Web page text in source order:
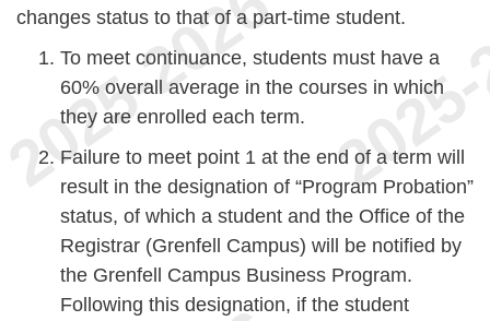
changes status to that of a part-time student.
To meet continuance, students must have a
60% overall average in the courses in which
they are enrolled each term.
Failure to meet point 1 at the end of a term will
result in the designation of “Program Probation”
status, of which a student and the Office of the
Registrar (Grenfell Campus) will be notified by
the Grenfell Campus Business Program.
Following this designation, if the student